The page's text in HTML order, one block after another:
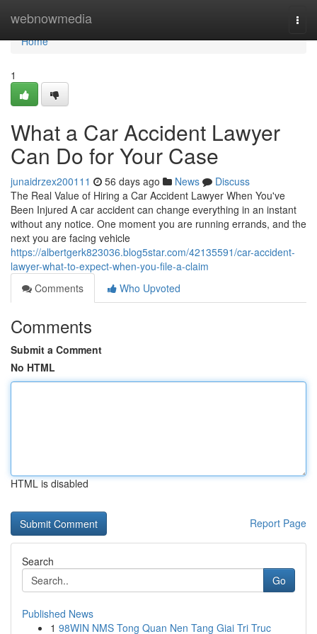
webnowmedia
Home
Home
1
What a Car Accident Lawyer
Can Do for Your Case
junaidrzex200111 56 days ago News
Discuss
The Real Value of Hiring a Car Accident Lawyer When You've
Been Injured A car accident can change everything in an instant
without any notice. One moment you are running errands, and the
next you are facing vehicle
https://albertgerk823036.blog5star.com/42135591/car-accident-
lawyer-what-to-expect-when-you-file-a-claim
Comments
Who Upvoted
Comments
Submit a Comment
No HTML
HTML is disabled
Report Page
Search
Go
Published News
1 98WIN NMS Tong Quan Nen Tang Giai Tri Truc